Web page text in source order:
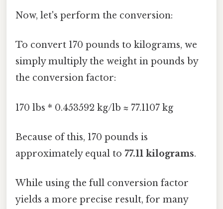
Now, let's perform the conversion:
To convert 170 pounds to kilograms, we
simply multiply the weight in pounds by
the conversion factor:
170 lbs * 0.453592 kg/lb ≈ 77.1107 kg
Because of this, 170 pounds is
approximately equal to 77.11 kilograms.
While using the full conversion factor
yields a more precise result, for many